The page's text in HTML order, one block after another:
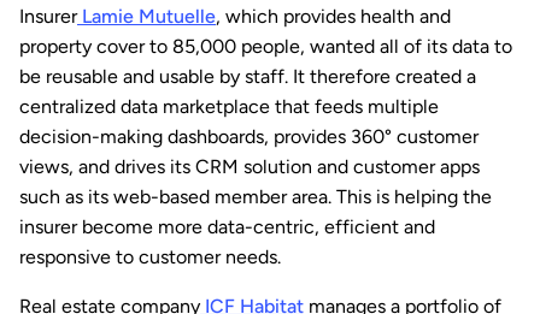
InsurerLamie Mutuelle, which provides health and
property cover to 85,000 people, wanted all of its data to
be reusable and usable by staff. It therefore created a
centralized data marketplace that feeds multiple
decision-making dashboards, provides 360° customer
views, and drives its CRM solution and customer apps
such as its web-based member area. This is helping the
insurer become more data-centric, efficient and
responsive to customer needs.
Real estate company ICF Habitat manages a portfolio of